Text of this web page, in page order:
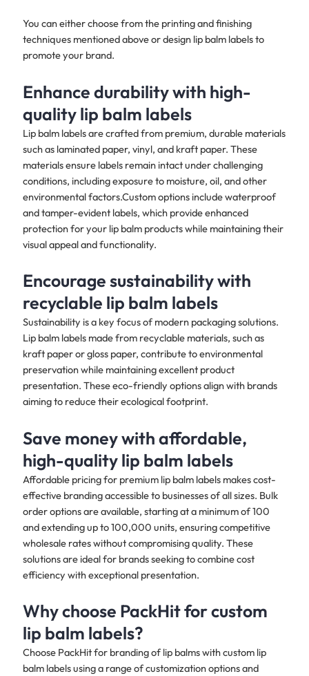
You can either choose from the printing and finishing
techniques mentioned above or design lip balm labels to
promote your brand. ​
Enhance durability with high-
quality lip balm labels
Lip balm labels are crafted from premium, durable materials
such as laminated paper, vinyl, and kraft paper. These
materials ensure labels remain intact under challenging
conditions, including exposure to moisture, oil, and other
environmental factors.Custom options include waterproof
and tamper-evident labels, which provide enhanced
protection for your lip balm products while maintaining their
visual appeal and functionality.​
Encourage sustainability with
recyclable lip balm labels
Sustainability is a key focus of modern packaging solutions.
Lip balm labels made from recyclable materials, such as
kraft paper or gloss paper, contribute to environmental
preservation while maintaining excellent product
presentation. These eco-friendly options align with brands
aiming to reduce their ecological footprint.​
Save money with affordable,
high-quality lip balm labels
Affordable pricing for premium lip balm labels makes cost-
effective branding accessible to businesses of all sizes. Bulk
order options are available, starting at a minimum of 100
and extending up to 100,000 units, ensuring competitive
wholesale rates without compromising quality. These
solutions are ideal for brands seeking to combine cost
efficiency with exceptional presentation.
Why choose PackHit for custom
lip balm labels?
Choose PackHit for branding of lip balms with custom lip
balm labels using a range of customization options and